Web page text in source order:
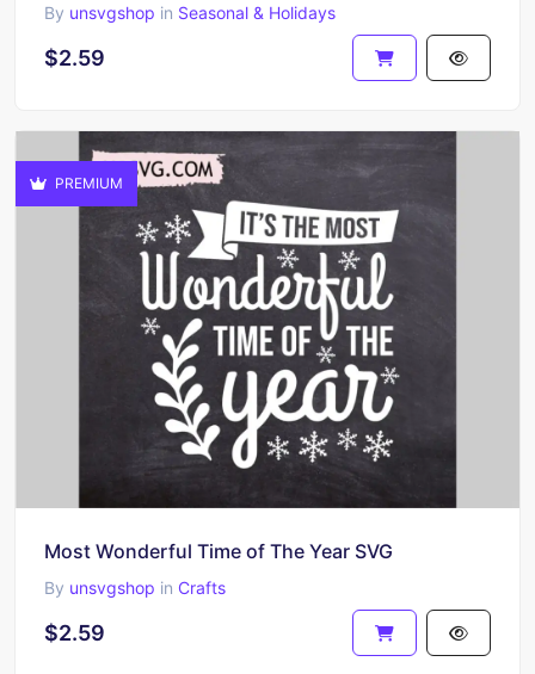
By unsvgshop in Seasonal & Holidays
$2.59
PREMIUM
Most Wonderful Time of The Year SVG
By unsvgshop in Crafts
$2.59